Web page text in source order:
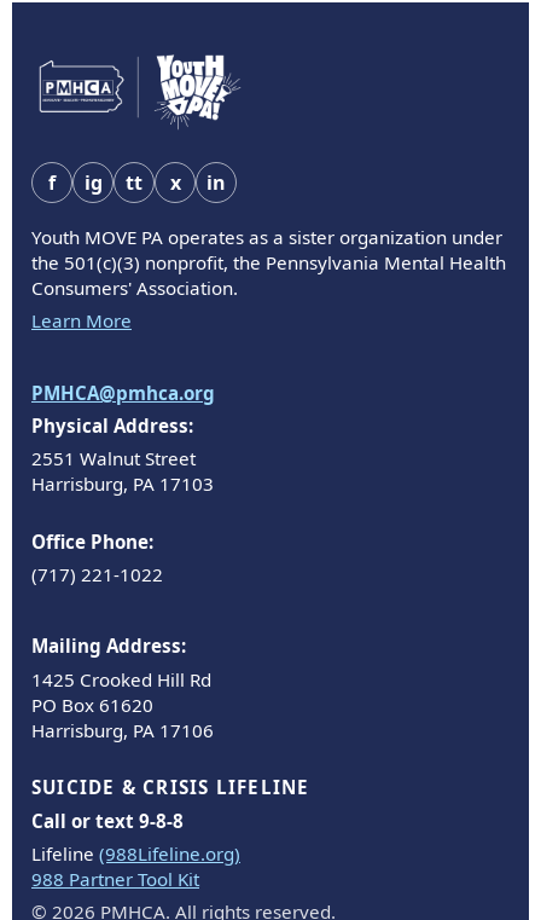
f ig tt x in
Youth MOVE PA operates as a sister organization under
the 501(c)(3) nonprofit, the Pennsylvania Mental Health
Consumers' Association.
Learn More
PMHCA@pmhca.org
Physical Address:
2551 Walnut Street
Harrisburg, PA 17103
Office Phone:
(717) 221-1022
Mailing Address:
1425 Crooked Hill Rd
PO Box 61620
Harrisburg, PA 17106
SUICIDE & CRISIS LIFELINE
Call or text 9-8-8
Lifeline (988Lifeline.org)
988 Partner Tool Kit
© 2026 PMHCA. All rights reserved.